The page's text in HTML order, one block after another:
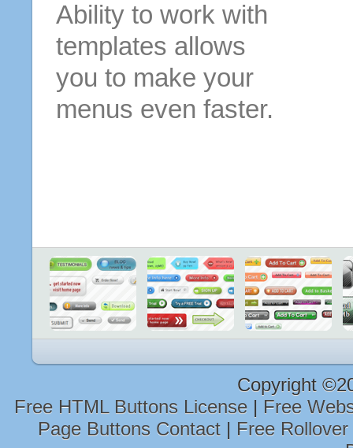
Ability to work with
templates allows
you to make your
menus even faster.
Copyright
Free HTML Buttons License | Free
Page Buttons Contact | Free